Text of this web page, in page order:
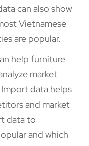
can also show
Vietnamese
are popular.
help furniture
market
data helps
and market
data to
and which